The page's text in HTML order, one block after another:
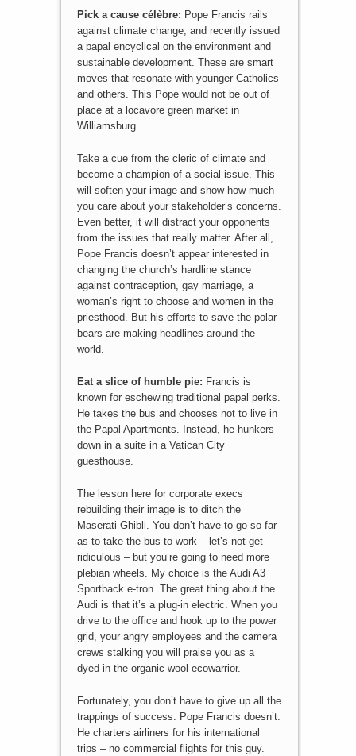
Pick a cause célèbre: Pope Francis rails
against climate change, and recently issued
a papal encyclical on the environment and
sustainable development. These are smart
moves that resonate with younger Catholics
and others. This Pope would not be out of
place at a locavore green market in
Williamsburg.
Take a cue from the cleric of climate and
become a champion of a social issue. This
will soften your image and show how much
you care about your stakeholder’s concerns.
Even better, it will distract your opponents
from the issues that really matter. After all,
Pope Francis doesn’t appear interested in
changing the church’s hardline stance
against contraception, gay marriage, a
woman’s right to choose and women in the
priesthood. But his efforts to save the polar
bears are making headlines around the
world.
Eat a slice of humble pie: Francis is
known for eschewing traditional papal perks.
He takes the bus and chooses not to live in
the Papal Apartments. Instead, he hunkers
down in a suite in a Vatican City
guesthouse.
The lesson here for corporate execs
rebuilding their image is to ditch the
Maserati Ghibli. You don’t have to go so far
as to take the bus to work – let’s not get
ridiculous – but you’re going to need more
plebian wheels. My choice is the Audi A3
Sportback e-tron. The great thing about the
Audi is that it’s a plug-in electric. When you
drive to the office and hook up to the power
grid, your angry employees and the camera
crews stalking you will praise you as a
dyed-in-the-organic-wool ecowarrior.
Fortunately, you don’t have to give up all the
trappings of success. Pope Francis doesn’t.
He charters airliners for his international
trips – no commercial flights for this guy.